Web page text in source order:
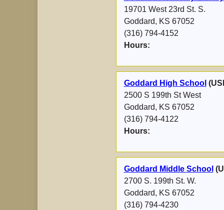
19701 West 23rd St. S.
Goddard, KS 67052
(316) 794-4152
Hours:
Goddard High School
2500 S 199th St West
Goddard, KS 67052
(316) 794-4122
Hours:
Goddard Middle School
2700 S. 199th St. W.
Goddard, KS 67052
(316) 794-4230